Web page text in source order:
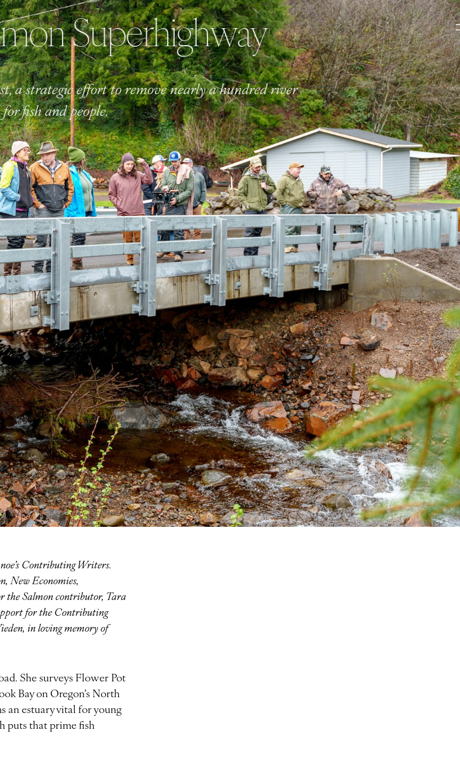
Superhighway
a strategic effort to remove nearly a hundred river
fish and people.
Contributing Writers.
New Economies,
the Salmon contributor, Tara
for the Contributing
in loving memory of
She surveys Flower Pot
Bay on Oregon’s North
an estuary vital for young
puts that prime fish